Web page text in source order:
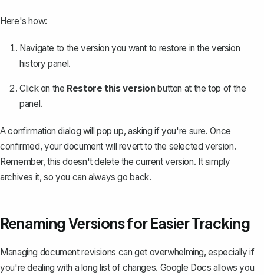
Here's how:
Navigate to the version you want to restore in the version
history panel.
Click on the Restore this versionbutton at the top of the
panel.
A confirmation dialog will pop up, asking if you're sure. Once
confirmed, your document will revert to the selected version.
Remember, this doesn't delete the current version. It simply
archives it, so you can always go back.
Renaming Versions for Easier Tracking
Managing document revisions can get overwhelming, especially if
you're dealing with a long list of changes. Google Docs allows you